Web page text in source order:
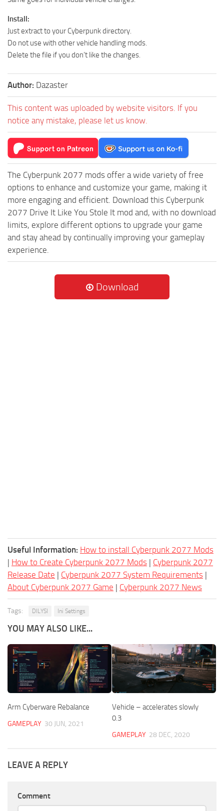
Install:
Just extract to your Cyberpunk directory.
Do not use with other vehicle handling mods.
Delete the file if you don’t like the changes.
Author: Dazaster
This content was uploaded by website visitors. If you
notice any mistake, please let us know.
The Cyberpunk 2077 mods offer a wide variety of free
options to enhance and customize your game, making it
more engaging and efficient. Download this Cyberpunk
2077 Drive It Like You Stole It mod and, with no download
limits, explore different options to upgrade your game
and stay ahead by continually improving your gameplay
experience.
Download
Useful Information: How to install Cyberpunk 2077 Mods
| How to Create Cyberpunk 2077 Mods | Cyberpunk 2077
Release Date | Cyberpunk 2077 System Requirements |
About Cyberpunk 2077 Game | Cyberpunk 2077 News
Tags: DILYSI Ini Settings
YOU MAY ALSO LIKE...
Arm Cyberware Rebalance
GAMEPLAY 30 JUN, 2021
Vehicle – accelerates slowly
0.3
GAMEPLAY 28 DEC, 2020
LEAVE A REPLY
Comment